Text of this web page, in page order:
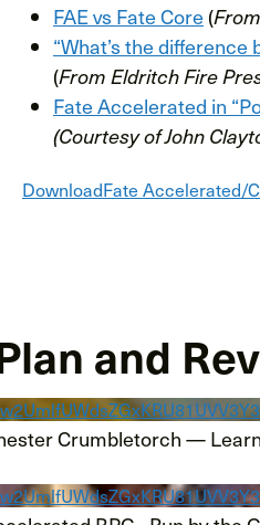
FAE vs Fate Core (
“What’s the
(From Eldritch Fire
Fate Accelerated in
(Courtesy of John
Fate Accelerated/
Download
and
Crumbletorch —